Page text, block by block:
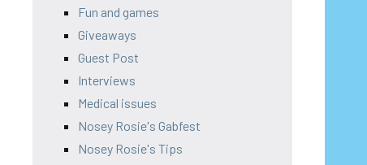
Fun and games
Giveaways
Guest Post
Interviews
Medical issues
Nosey Rosie's Gabfest
Nosey Rosie's Tips